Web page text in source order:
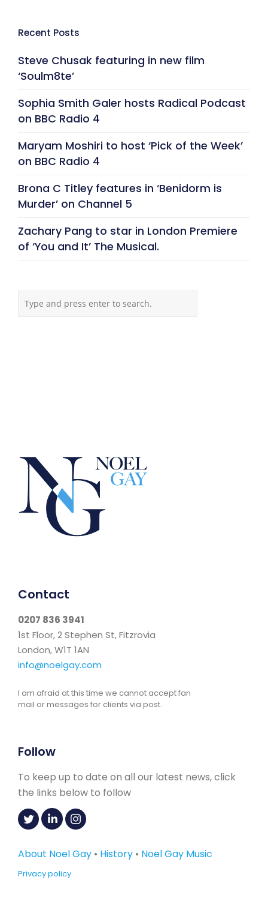
Recent Posts
Steve Chusak featuring in new film
‘Soulm8te’
Sophia Smith Galer hosts Radical Podcast
on BBC Radio 4
Maryam Moshiri to host ‘Pick of the Week’
on BBC Radio 4
Brona C Titley features in ‘Benidorm is
Murder’ on Channel 5
Zachary Pang to star in London Premiere
of ‘You and It’ The Musical.
Contact
0207 836 3941
1st Floor, 2 Stephen St, Fitzrovia
London, W1T 1AN
info@noelgay.com
I am afraid at this time we cannot accept fan
mail or messages for clients via post.
Follow
To keep up to date on all our latest news, click
the links below to follow
About Noel Gay • History • Noel Gay Music
Privacy policy